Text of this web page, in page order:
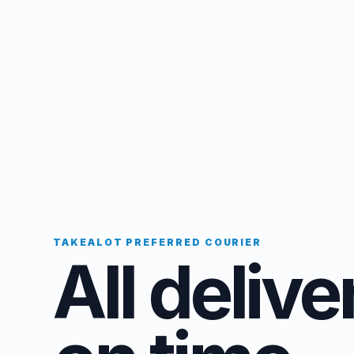
TAKEALOT PREFERRED COURIER
All